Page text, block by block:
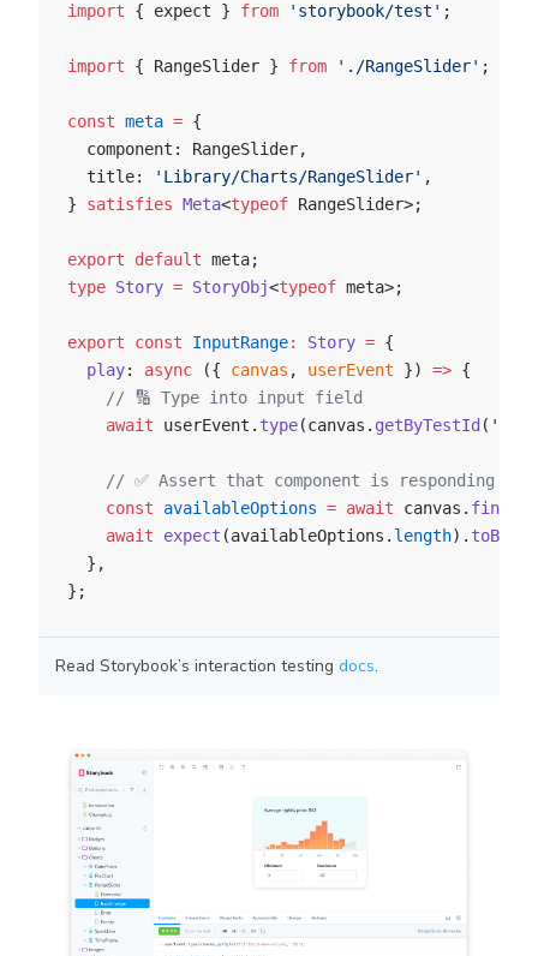
import { expect } from 'storybook/test' ;
import { RangeSlider } from './RangeSlider' ;
const meta = {
  component: RangeSlider,
  title:
'Library/Charts/RangeSlider' ,
} satisfies Meta<typeof RangeSlider>;
export default meta;
type Story = StoryObj<typeof meta>;
export const InputRange: Story = {
  play
: async ({ canvas , userEvent }) => {
    // 🔢 Type into input field
    await
userEvent. type(canvas. getByTestId (
// ✅ Assert that component is responding to
    const
availableOptions = await canvas.
    await
expect (availableOptions. length). toBe
  },
};
Read Storybook’s interaction testing docs.